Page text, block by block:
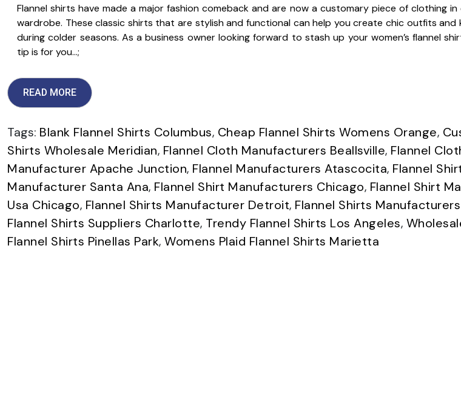
Flannel shirts have made a major fashion comeback and are now a customary piece of clothing in
wardrobe. These classic shirts that are stylish and functional can help you create chic outfits and
during colder seasons. As a business owner looking forward to stash up your women’s flannel
tip is for you…;
READ MORE
Tags: Blank Flannel Shirts Columbus, Cheap Flannel Shirts Womens Orange,
Shirts Wholesale Meridian, Flannel Cloth Manufacturers Beallsville, Flannel
Manufacturer Apache Junction, Flannel Manufacturers Atascocita, Flannel
Manufacturer Santa Ana, Flannel Shirt Manufacturers Chicago, Flannel Shirt
Usa Chicago, Flannel Shirts Manufacturer Detroit, Flannel Shirts
Flannel Shirts Suppliers Charlotte, Trendy Flannel Shirts Los Angeles,
Flannel Shirts Pinellas Park, Womens Plaid Flannel Shirts Marietta